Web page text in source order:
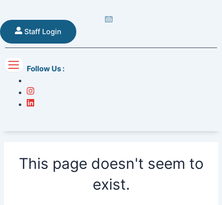
Staff Login
Follow Us :
This page doesn't seem to
exist.